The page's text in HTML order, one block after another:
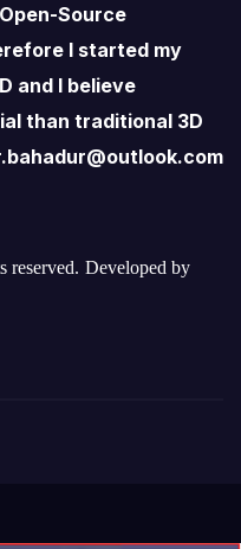
Source
I started my
and I believe
than traditional 3D
reserved. Developed by